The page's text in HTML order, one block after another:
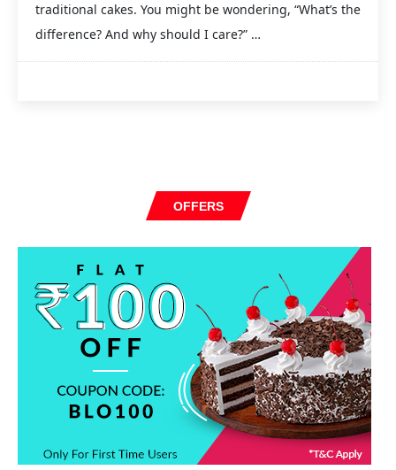
traditional cakes. You might be wondering, “What’s the
difference? And why should I care?” …
OFFERS